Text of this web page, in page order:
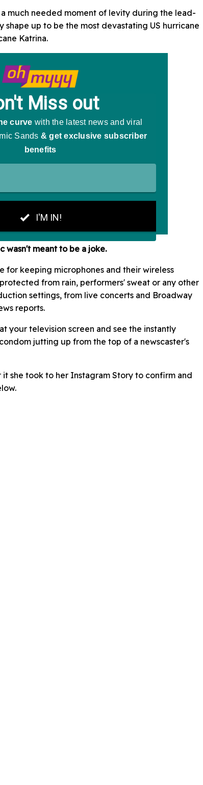
much needed moment of levity during the lead-
shape up to be the most devastating US hurricane
Katrina.
wasn't meant to be a joke.
for keeping microphones and their wireless
from rain, performers' sweat or any other
settings, from live concerts and Broadway
reports.
your television screen and see the instantly
jutting up from the top of a newscaster's
she took to her Instagram Story to confirm and